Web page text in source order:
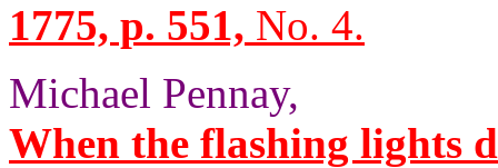
1775, p. 551, No. 4.
Michael Pennay,
When the flashing lights